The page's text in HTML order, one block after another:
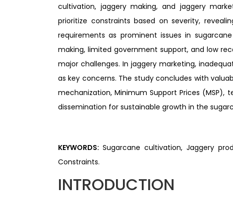
cultivation, jaggery making, and jaggery
prioritize constraints based on severity,
requirements as prominent issues in
making, limited government support, and low
major challenges. In jaggery marketing,
as key concerns. The study concludes with
mechanization, Minimum Support Prices
dissemination for sustainable growth in the
KEYWORDS: Sugarcane cultivation, Jaggery
Constraints.
INTRODUCTION